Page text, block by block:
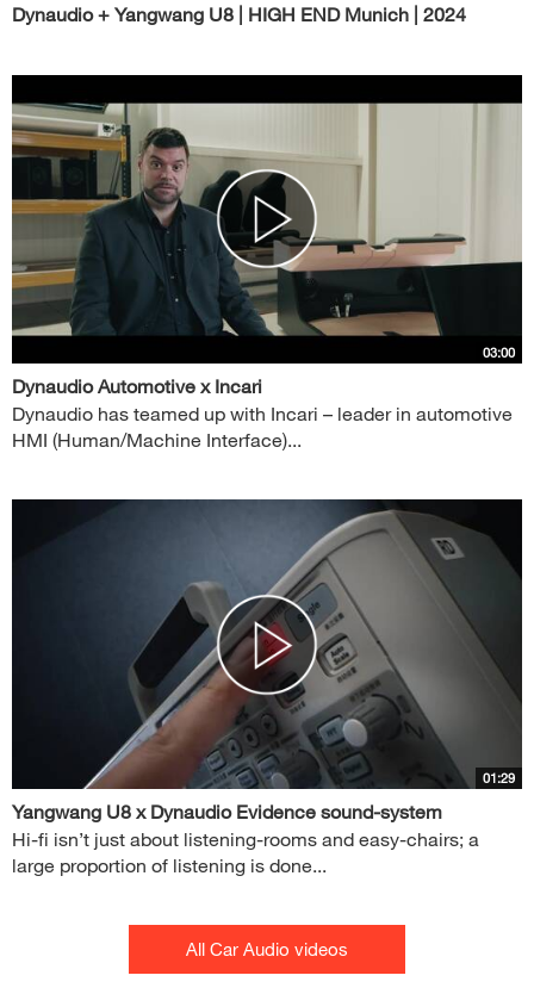
Dynaudio + Yangwang U8 | HIGH END Munich | 2024
03:00
Dynaudio Automotive x Incari
Dynaudio has teamed up with Incari – leader in automotive
HMI (Human/Machine Interface)...
01:29
Yangwang U8 x Dynaudio Evidence sound-system
Hi-fi isn’t just about listening-rooms and easy-chairs; a
large proportion of listening is done...
All Car Audio videos